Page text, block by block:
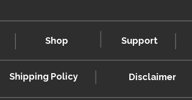
Shop Support
Shipping Policy Disclaimer